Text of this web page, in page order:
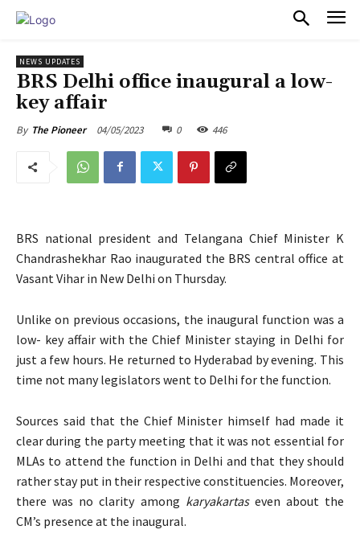
NEWS UPDATES
BRS Delhi office inaugural a low-
key affair
By The Pioneer 04/05/2023 0 446
BRS national president and Telangana Chief Minister K
Chandrashekhar Rao inaugurated the BRS central office at
Vasant Vihar in New Delhi on Thursday.
Unlike on previous occasions, the inaugural function was a
low- key affair with the Chief Minister staying in Delhi for
just a few hours. He returned to Hyderabad by evening. This
time not many legislators went to Delhi for the function.
Sources said that the Chief Minister himself had made it
clear during the party meeting that it was not essential for
MLAs to attend the function in Delhi and that they should
rather stay put in their respective constituencies. Moreover,
there was no clarity among karyakartaseven about the
CM’s presence at the inaugural.